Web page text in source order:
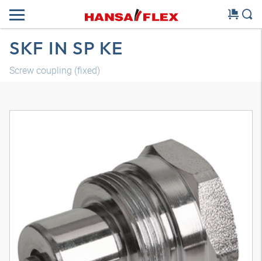
SKF IN SP KE
Screw coupling (fixed)